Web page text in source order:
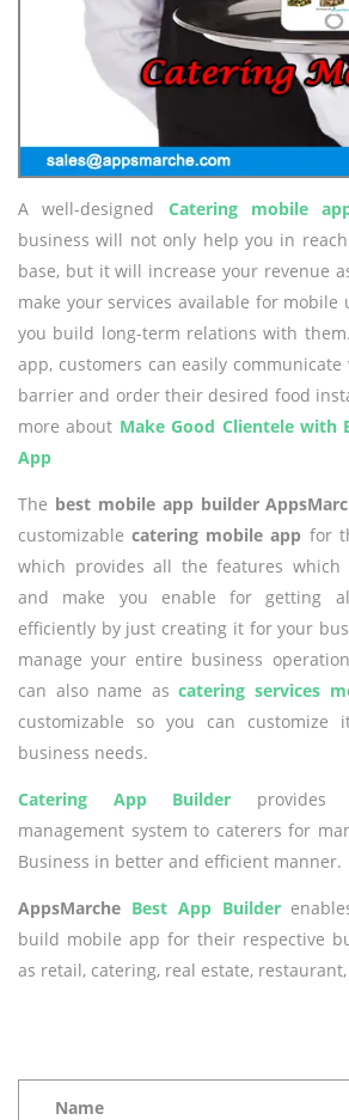
A well-designed Catering mobile
business will not only help you in
base, but it will increase your revenue
make your services available for mobile
you build long-term relations with
app, customers can easily
barrier and order their desired food
more about Make Good Clientele with
App
The best mobile app builder
customizablecatering mobile app for
which provides all the features which
and make you enable for getting
efficiently by just creating it for your
manage your entire business
can also name ascatering services
customizable so you can customize
business needs.
Catering App Builder provides
management system to caterers for
Business in better and efficient manner.
AppsMarche Best App Builder
build mobile app for their respective
as retail, catering, real estate,
Name